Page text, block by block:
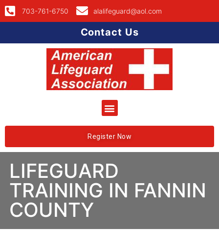
703-761-6750 alalifeguard@aol.com
Contact Us
Register Now
LIFEGUARD
TRAINING IN FANNIN
COUNTY